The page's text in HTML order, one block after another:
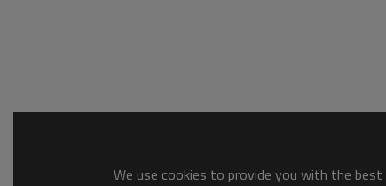
We use cookies to provide you with the